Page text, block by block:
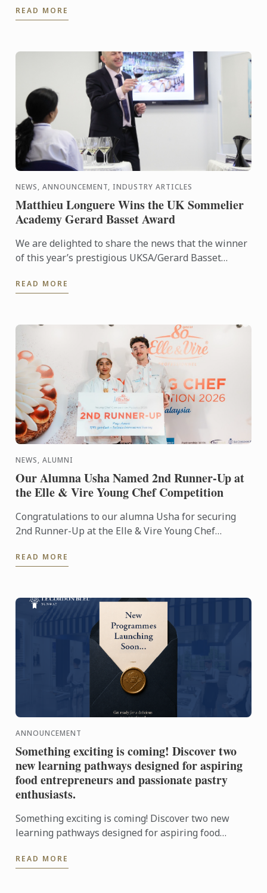
deserved success!
READ MORE
NEWS, ANNOUNCEMENT, INDUSTRY ARTICLES
Matthieu Longuere Wins the UK Sommelier
Academy Gerard Basset Award
We are delighted to share the news that the winner
of this year’s prestigious UKSA/Gerard Basset
Manager for Le ...
READ MORE
NEWS, ALUMNI
Our Alumna Usha Named 2nd Runner-Up at
the Elle & Vire Young Chef Competition
Congratulations to our alumna Usha for securing
2nd Runner-Up at the Elle & Vire Young Chef
Penang, Usha's ...
READ MORE
ANNOUNCEMENT
Something exciting is coming! Discover two
new learning pathways designed for aspiring
food entrepreneurs and passionate pastry
enthusiasts.
Something exciting is coming! Discover two new
learning pathways designed for aspiring food
READ MORE